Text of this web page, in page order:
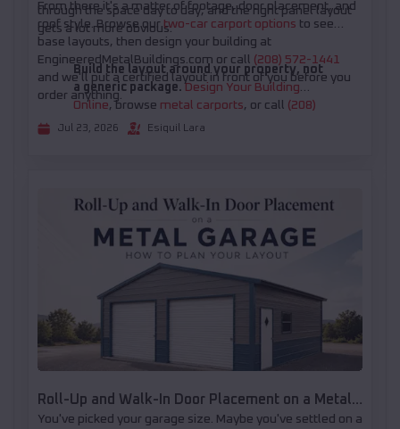
through the space day to day, and the right panel layout
gets a lot more obvious.
From there it's a matter of footage, door placement, and
roof style. Browse our two-car carport options to see
base layouts, then design your building at
EngineeredMetalBuildings.com or call (208) 572-1441
and we'll put a certified layout in front of you before you
order anything.
Build the layout around your property, not
a generic package. Design Your Building
Online, browse metal carports, or call (208)
572-1441
for help choosing the right open or
Jul 23, 2026 Esiquil Lara
Roll-Up and Walk-In Door Placement on a Metal
Garage: How to Plan Your Layout
You've picked your garage size. Maybe you've settled on a